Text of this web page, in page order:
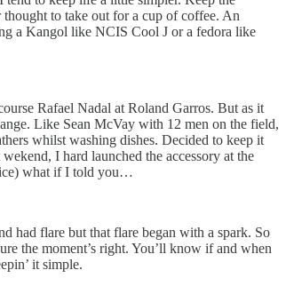
to take out for a cup of coffee. An
a Kangol like NCIS Cool J or a fedora like
Rafael Nadal at Roland Garros. But as it
Like Sean McVay with 12 men on the field,
whilst washing dishes. Decided to keep it
I hard launched the accessory at the
what if I told you…
had flare but that flare began with a spark. So
the moment’s right. You’ll know if and when
it simple.